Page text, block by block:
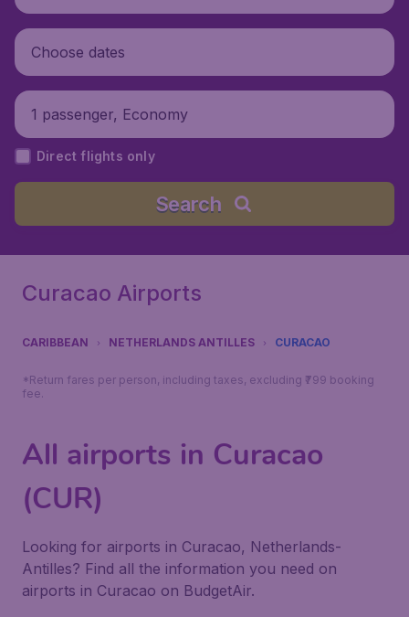
Choose dates
1 passenger, Economy
Direct flights only
Search
Curacao Airports
CARIBBEAN NETHERLANDS ANTILLES CURACAO
*Return fares per person, including taxes, excluding ₹799 booking
fee.
All airports in Curacao
(CUR)
Looking for airports in Curacao, Netherlands-
Antilles? Find all the information you need on
airports in Curacao on BudgetAir.